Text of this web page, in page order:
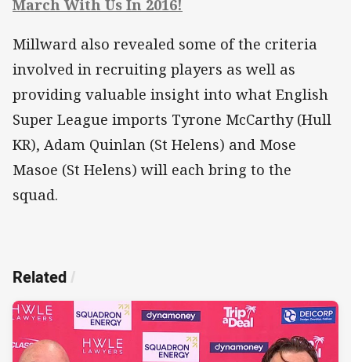
March With Us In 2016!
Millward also revealed some of the criteria
involved in recruiting players as well as
providing valuable insight into what English
Super League imports Tyrone McCarthy (Hull
KR), Adam Quinlan (St Helens) and Mose
Masoe (St Helens) will each bring to the
squad.
Related /